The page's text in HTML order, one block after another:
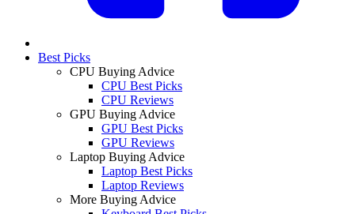
Best Picks
CPU Buying Advice
CPU Best Picks
CPU Reviews
GPU Buying Advice
GPU Best Picks
GPU Reviews
Laptop Buying Advice
Laptop Best Picks
Laptop Reviews
More Buying Advice